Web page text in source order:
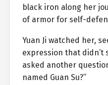
black iron along her
of armor for self-
Yuan Ji watched her,
expression that didn’t
asked another
named Guan Su?”